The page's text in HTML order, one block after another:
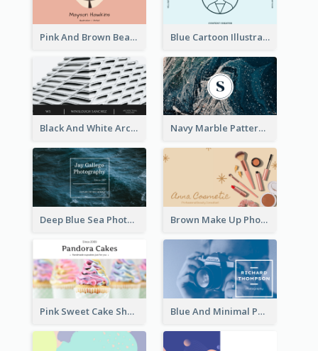
Pink And Brown Bear Illustration Business Card Blue Cartoon Illustration Portrait Business Card
Black And White Architecture Photo Business Card Navy Marble Pattern Photo Business Card
Deep Blue Sea Photography Business Card Brown Make Up Photo Cosmetic Business Card
Pink Sweet Cake Shop Business Card Blue And Minimal Photography Business Card